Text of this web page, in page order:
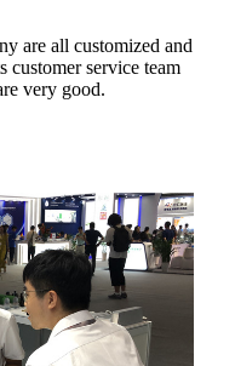
are all customized and
customer service team
very good.